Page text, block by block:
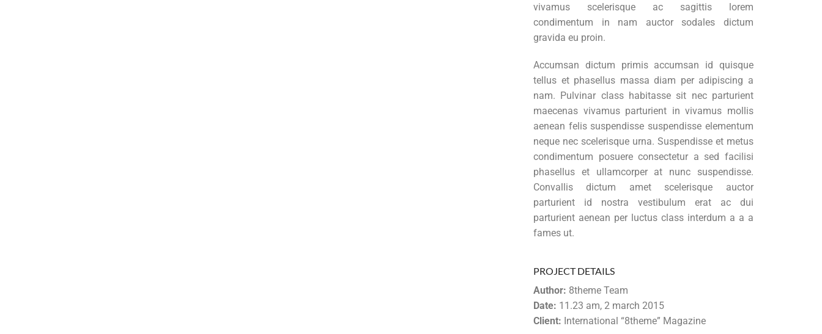
vivamus scelerisque ac sagittis lorem
condimentum in nam auctor sodales dictum
gravida eu proin.
Accumsan dictum primis accumsan id quisque
tellus et phasellus massa diam per adipiscing a
nam. Pulvinar class habitasse sit nec parturient
maecenas vivamus parturient in vivamus mollis
aenean felis suspendisse suspendisse elementum
neque nec scelerisque urna. Suspendisse et metus
condimentum posuere consectetur a sed facilisi
phasellus et ullamcorper at nunc suspendisse.
Convallis dictum amet scelerisque auctor
parturient id nostra vestibulum erat ac dui
parturient aenean per luctus class interdum a a a
fames ut.
PROJECT DETAILS
Author: 8theme Team
Date: 11.23 am, 2 march 2015
Client: International “8theme” Magazine